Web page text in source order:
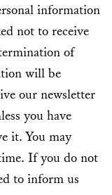
information
not to receive
of
will be
our newsletter
you have
it. You may
If you do not
to inform us